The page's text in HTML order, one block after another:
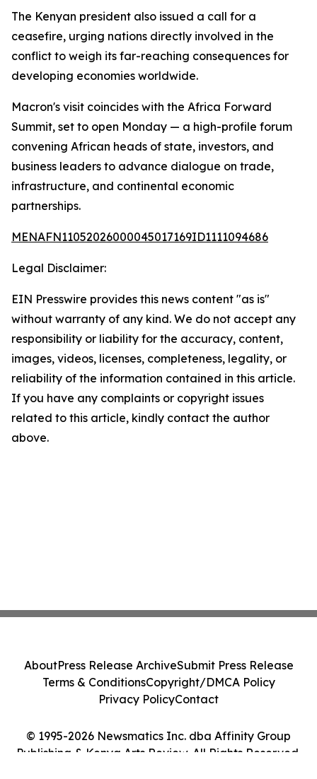
The Kenyan president also issued a call for a
ceasefire, urging nations directly involved in the
conflict to weigh its far-reaching consequences for
developing economies worldwide.
Macron's visit coincides with the Africa Forward
Summit, set to open Monday — a high-profile forum
convening African heads of state, investors, and
business leaders to advance dialogue on trade,
infrastructure, and continental economic
partnerships.
MENAFN11052026000045017169ID1111094686
Legal Disclaimer:
EIN Presswire provides this news content "as is"
without warranty of any kind. We do not accept any
responsibility or liability for the accuracy, content,
images, videos, licenses, completeness, legality, or
reliability of the information contained in this article.
If you have any complaints or copyright issues
related to this article, kindly contact the author
above.
© 1995-2026 Newsmatics Inc. dba Affinity Group
Publishing & Kenya Arts Review. All Rights Reserved.
AboutPress Release ArchiveSubmit Press Release
Terms & ConditionsCopyright/DMCA Policy
Privacy PolicyContact